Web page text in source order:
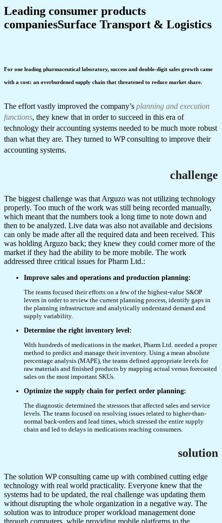
Leading consumer products
companiesSurface Transport & Logistics
For one leading pharmaceutical laboratory, success and double-digit sales growth came
with a cost: an overburdened supply chain that threatened to reduce market share.
The effort vastly improved the company’s planning and execution
functions, they knew that in order to succeed in this era of
technology their accounting systems needed to be much more robust
than what they are. They turned to WP consulting to improve their
accounting systems.
challenge
The biggest challenge was that Arguzo was not utilizing technology
properly. Too much of the work was still being recorded manually,
which meant that the numbers took a long time to note down and
then to be analyzed. Live data was also not available and decisions
can only be made after all the required data and been received. This
was holding Arguzo back; they knew they could corner more of the
market if they had the ability to be more mobile. The work
addressed three critical issues for Pharm Ltd.:
Improve sales and operations and production planning:
The teams focused their efforts on a few of the highest-value S&OP
levers in order to review the current planning process, identify gaps in
the planning infrastructure and analytically understand demand and
supply variability.
Determine the right inventory level:
With hundreds of medications in the market, Pharm Ltd. needed a proper
method to predict and manage their inventory. Using a mean absolute
percentage analysis (MAPE), the teams defined appropriate levels for
raw materials and finished products by mapping actual versus forecasted
sales on the most important SKUs.
Optimize the supply chain for perfect order planning:
The diagnostic determined the stressors that affected sales and service
levels. The teams focused on resolving issues related to higher-than-
normal back-orders and lead times, which stressed the entire supply
chain and led to delays in medications reaching consumers.
solution
The solution WP consulting came up with combined cutting edge
technology with real world practicality. Everyone knew that the
systems had to be updated, the real challenge was updating them
without disrupting the whole organization in a negative way. The
solution was to introduce proper workload management done
through computers, while providing mobile platforms to the